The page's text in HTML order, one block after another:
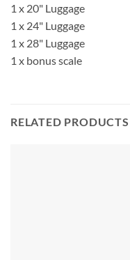
1 x 20" Luggage
1 x 24" Luggage
1 x 28" Luggage
1 x bonus scale
RELATED PRODUCTS